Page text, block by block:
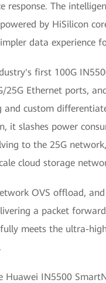
response. The
by HiSilicon
data experience
first 100G
Ethernet ports,
custom
it slashes power
to the 25G
cloud storage
OVS offload,
a packet
meets the ultra-
Huawei IN5500